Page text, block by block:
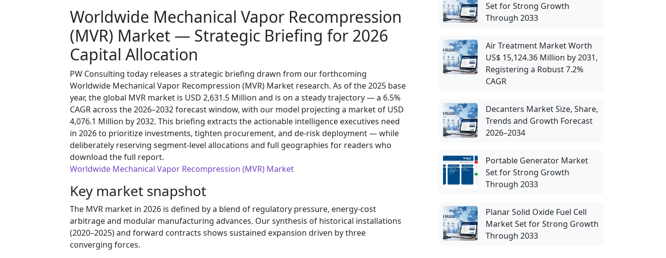
Worldwide Mechanical Vapor Recompression
(MVR) Market — Strategic Briefing for 2026
Capital Allocation
PW Consulting today releases a strategic briefing drawn from our forthcoming
Worldwide Mechanical Vapor Recompression (MVR) Market research. As of the 2025 base
year, the global MVR market is USD 2,631.5 Million and is on a steady trajectory — a 6.5%
CAGR across the 2026–2032 forecast window, with our model projecting a market of USD
4,076.1 Million by 2032. This briefing extracts the actionable intelligence executives need
in 2026 to prioritize investments, tighten procurement, and de‑risk deployment — while
deliberately reserving segment-level allocations and full geographies for readers who
download the full report.
Worldwide Mechanical Vapor Recompression (MVR) Market
Key market snapshot
The MVR market in 2026 is defined by a blend of regulatory pressure, energy-cost
arbitrage and modular manufacturing advances. Our synthesis of historical installations
(2020–2025) and forward contracts shows sustained expansion driven by three
converging forces.
Set for Strong Growth
Through 2033
Air Treatment Market Worth
US$ 15,124.36 Million by 2031,
Registering a Robust 7.2%
CAGR
Decanters Market Size, Share,
Trends and Growth Forecast
2026–2034
Portable Generator Market
Set for Strong Growth
Through 2033
Planar Solid Oxide Fuel Cell
Market Set for Strong Growth
Through 2033